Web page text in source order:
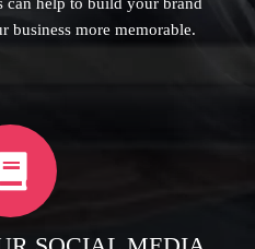
business more memorable.